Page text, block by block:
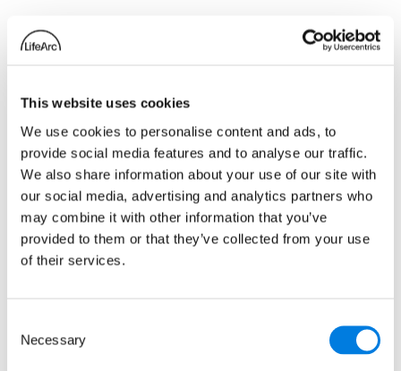
This website uses cookies
We use cookies to personalise content and ads, to
provide social media features and to analyse our traffic.
We also share information about your use of our site with
our social media, advertising and analytics partners who
may combine it with other information that you’ve
provided to them or that they’ve collected from your use
of their services.
Selection
Necessary